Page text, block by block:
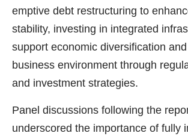
emptive debt restructuring to
stability, investing in integrated
support economic diversification
business environment through
and investment strategies.
Panel discussions following the
underscored the importance of fully